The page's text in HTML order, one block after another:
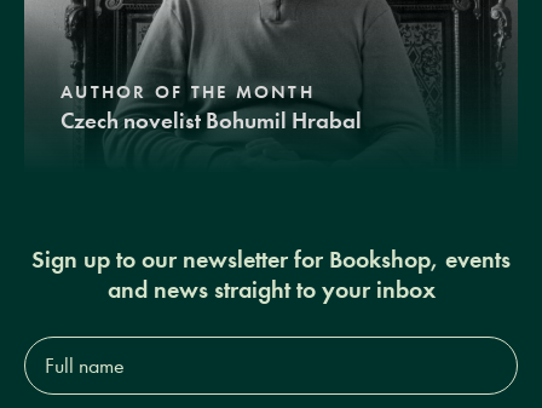
AUTHOR OF THE MONTH
Czech novelist Bohumil Hrabal
Sign up to our newsletter for Bookshop, events
and news straight to your inbox
Full
name*